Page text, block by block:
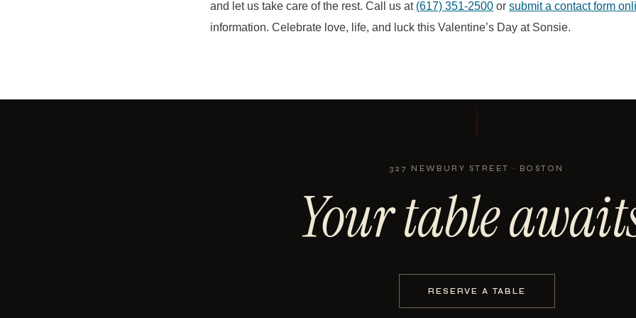
and let us take care of the rest. Call us at (617) 351-2500 or submit a contact form
information. Celebrate love, life, and luck this Valentine’s Day at Sonsie.
327 NEWBURY STREET · BOSTON
Your table
RESERVE A TABLE